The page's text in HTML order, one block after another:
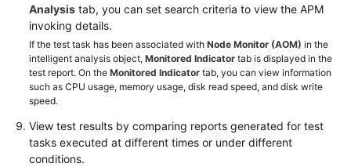
Analysis tab, you can set search criteria to view the APM
invoking details.
If the test task has been associated with Node Monitor (AOM) in the
intelligent analysis object, Monitored Indicator tab is displayed in the
test report. On the Monitored Indicator tab, you can view information
such as CPU usage, memory usage, disk read speed, and disk write
speed.
View test results by comparing reports generated for test
tasks executed at different times or under different
conditions.